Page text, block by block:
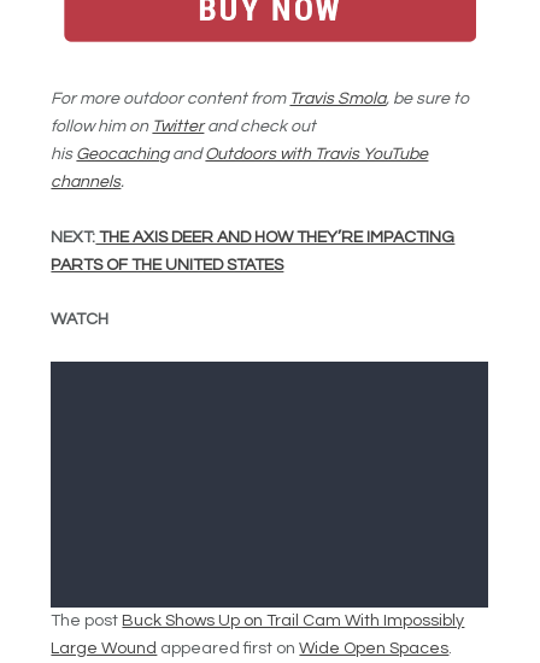
For more outdoor content from Travis Smola, be sure to
follow him on Twitter and check out
his Geocachingand Outdoors with Travis YouTube
channels.
NEXT: THE AXIS DEER AND HOW THEY’RE IMPACTING
PARTS OF THE UNITED STATES
WATCH
The post Buck Shows Up on Trail Cam With Impossibly
Large Wound appeared first onWide Open Spaces.